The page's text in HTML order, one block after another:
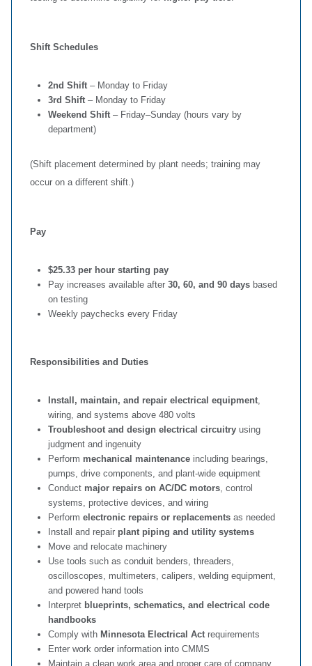
Shift Schedules
2nd Shift – Monday to Friday
3rd Shift – Monday to Friday
Weekend Shift – Friday–Sunday (hours vary by
department)
(Shift placement determined by plant needs; training may
occur on a different shift.)
Pay
$25.33 per hour starting pay
Pay increases available after 30, 60, and 90 days based
on testing
Weekly paychecks every Friday
Responsibilities and Duties
Install, maintain, and repair electrical equipment,
wiring, and systems above 480 volts
Troubleshoot and design electrical circuitry using
judgment and ingenuity
Perform mechanical maintenance including bearings,
pumps, drive components, and plant‑wide equipment
Conduct major repairs on AC/DC motors, control
systems, protective devices, and wiring
Perform electronic repairs or replacements as needed
Install and repair plant piping and utility systems
Move and relocate machinery
Use tools such as conduit benders, threaders,
oscilloscopes, multimeters, calipers, welding equipment,
and powered hand tools
Interpret blueprints, schematics, and electrical code
handbooks
Comply with Minnesota Electrical Act requirements
Enter work order information into CMMS
Maintain a clean work area and proper care of company